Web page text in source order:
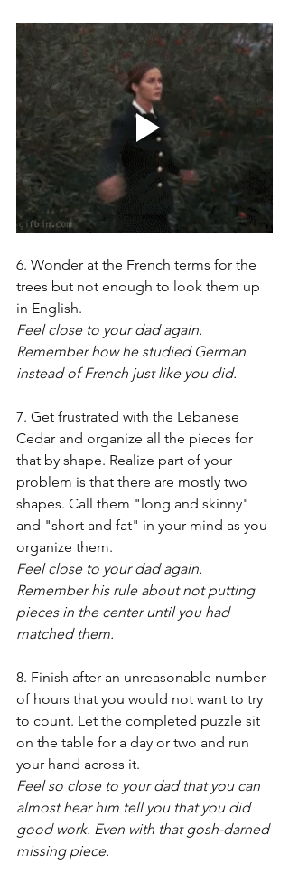
6. Wonder at the French terms for the
trees but not enough to look them up
in English.
Feel close to your dad again.
Remember how he studied German
instead of French just like you did.
7. Get frustrated with the Lebanese
Cedar and organize all the pieces for
that by shape. Realize part of your
problem is that there are mostly two
shapes. Call them "long and skinny"
and "short and fat" in your mind as you
organize them.
Feel close to your dad again.
Remember his rule about not putting
pieces in the center until you had
matched them.
8. Finish after an unreasonable number
of hours that you would not want to try
to count. Let the completed puzzle sit
on the table for a day or two and run
your hand across it.
Feel so close to your dad that you can
almost hear him tell you that you did
good work. Even with that gosh-darned
missing piece.